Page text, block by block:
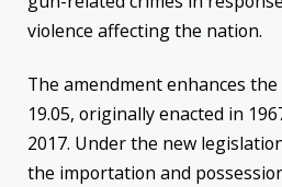
violence affecting the nation.
The amendment enhances the
19.05, originally enacted in
2017. Under the new
the importation and